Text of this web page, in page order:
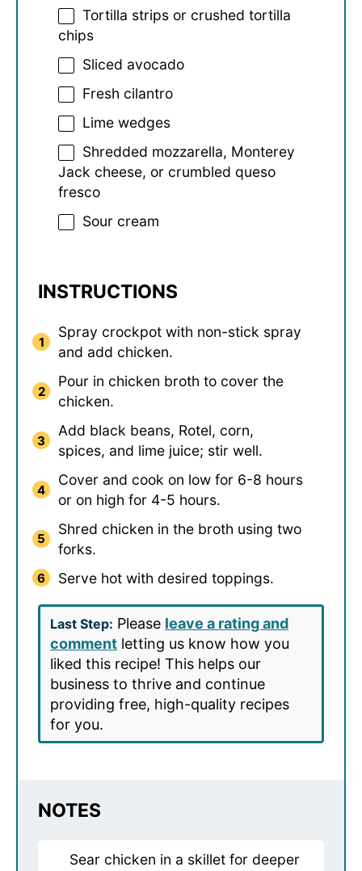
Tortilla strips or crushed tortilla
chips
Sliced avocado
Fresh cilantro
Lime wedges
Shredded mozzarella, Monterey
Jack cheese, or crumbled queso
fresco
Sour cream
INSTRUCTIONS
Spray crockpot with non-stick spray
and add chicken.
Pour in chicken broth to cover the
chicken.
Add black beans, Rotel, corn,
spices, and lime juice; stir well.
Cover and cook on low for 6-8 hours
or on high for 4-5 hours.
Shred chicken in the broth using two
forks.
Serve hot with desired toppings.
Last Step: Please leave a rating and
comment letting us know how you
liked this recipe! This helps our
business to thrive and continue
providing free, high-quality recipes
for you.
NOTES
Sear chicken in a skillet for deeper